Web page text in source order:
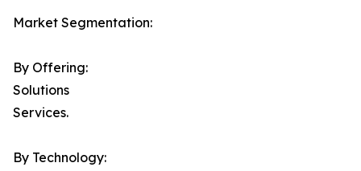
Market Segmentation:
By Offering:
Solutions
Services.
By Technology: